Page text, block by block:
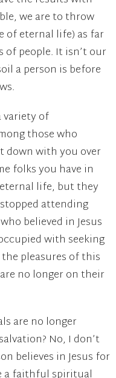
we are to throw
of eternal life) as far
of people. It isn’t our
a person is before
variety of
those who
down with you over
folks you have in
life, but they
attending
believed in Jesus
with seeking
pleasures of this
no longer on their
are no longer
No, I don’t
believes in Jesus for